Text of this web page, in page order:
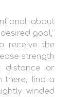
about
goal,”
receive the
strength
distance or
there, find a
winded